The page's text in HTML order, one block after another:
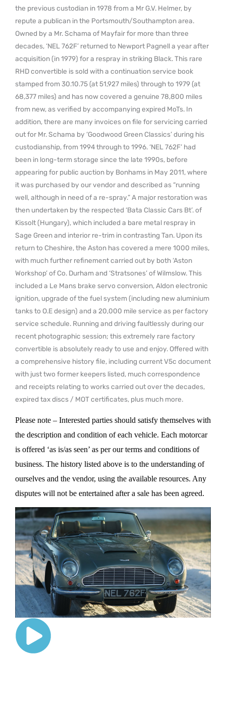
the previous custodian in 1978 from a Mr G.V. Helmer, by
repute a publican in the Portsmouth/Southampton area.
Owned by a Mr. Schama of Mayfair for more than three
decades, ‘NEL 762F’ returned to Newport Pagnell a year after
acquisition (in 1979) for a respray in striking Black. This rare
RHD convertible is sold with a continuation service book
stamped from 30.10.75 (at 51,927 miles) through to 1979 (at
68,377 miles) and has now covered a genuine 78,800 miles
from new, as verified by accompanying expired MoTs. In
addition, there are many invoices on file for servicing carried
out for Mr. Schama by ‘Goodwood Green Classics’ during his
custodianship, from 1994 through to 1996. ‘NEL 762F’ had
been in long-term storage since the late 1990s, before
appearing for public auction by Bonhams in May 2011, where
it was purchased by our vendor and described as “running
well, although in need of a re-spray.” A major restoration was
then undertaken by the respected ‘Bata Classic Cars Bt’. of
Kissolt (Hungary), which included a bare metal respray in
Sage Green and interior re-trim in contrasting Tan. Upon its
return to Cheshire, the Aston has covered a mere 1000 miles,
with much further refinement carried out by both ‘Aston
Workshop’ of Co. Durham and ‘Stratsones’ of Wilmslow. This
included a Le Mans brake servo conversion, Aldon electronic
ignition, upgrade of the fuel system (including new aluminium
tanks to O.E design) and a 20,000 mile service as per factory
service schedule. Running and driving faultlessly during our
recent photographic session; this extremely rare factory
convertible is absolutely ready to use and enjoy. Offered with
a comprehensive history file, including current V5c document
with just two former keepers listed, much correspondence
and receipts relating to works carried out over the decades,
expired tax discs / MOT certificates, plus much more.
Please note – Interested parties should satisfy themselves with
the description and condition of each vehicle. Each motorcar
is offered ‘as is/as seen’ as per our terms and conditions of
business. The history listed above is to the understanding of
ourselves and the vendor, using the available resources. Any
disputes will not be entertained after a sale has been agreed.